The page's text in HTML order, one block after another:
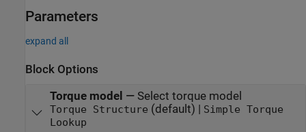
Parameters
expand all
Block Options
Torque model — Select torque model
Torque Structure (default) | Simple Torque
Lookup